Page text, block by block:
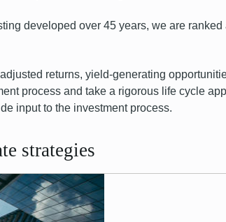
developed over 45 years, we are
returns, yield-generating
process and take a rigorous life cycle
input to the investment process.
strategies